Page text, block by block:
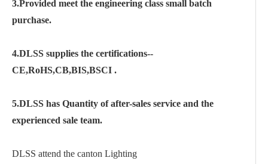
3.Provided meet the engineering class small batch
purchase.
4.DLSS supplies the certifications--
CE,RoHS,CB,BIS,BSCI .
5.DLSS has Quantity of after-sales service and the
experienced sale team.
DLSS attend the canton Lighting